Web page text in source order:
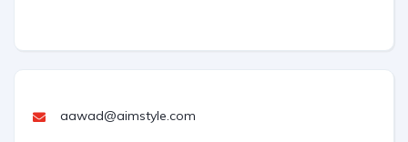
aawad@aimstyle.com